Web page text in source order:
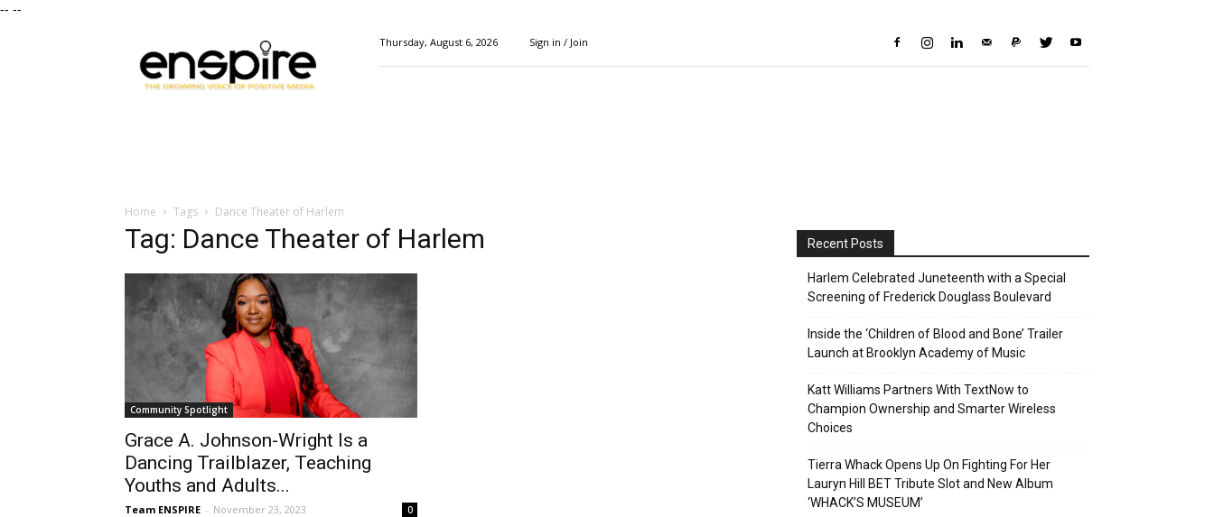
-- --
Magazine
Thursday, August 6, 2026 Sign in / Join
Home Tags Dance Theater of Harlem
Tag: Dance Theater of Harlem
Community Spotlight
Grace A. Johnson-Wright Is a
Dancing Trailblazer, Teaching
Youths and Adults...
Team ENSPIRE - November 23, 2023 0
Recent Posts
Harlem Celebrated Juneteenth with a Special
Screening of Frederick Douglass Boulevard
Inside the ‘Children of Blood and Bone’ Trailer
Launch at Brooklyn Academy of Music
Katt Williams Partners With TextNow to
Champion Ownership and Smarter Wireless
Choices
Tierra Whack Opens Up On Fighting For Her
Lauryn Hill BET Tribute Slot and New Album
‘WHACK’S MUSEUM’